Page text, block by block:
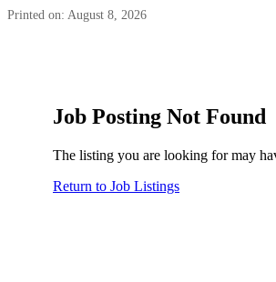
Printed on: August 8, 2026
Job Posting Not Found
The listing you are looking for may
Return to Job Listings